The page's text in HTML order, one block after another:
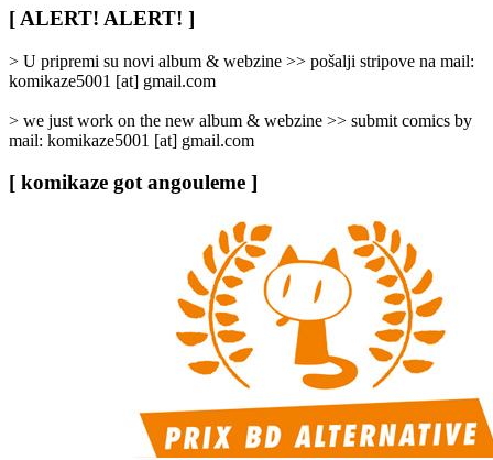
/
Categories
[ ALERT! ALERT! ]
> U pripremi su novi album & webzine >> pošalji stripove na mail:
komikaze5001 [at] gmail.com
> we just work on the new album & webzine >> submit comics by
mail: komikaze5001 [at] gmail.com
[ komikaze got angouleme ]